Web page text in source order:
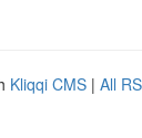
Kliqqi CMS | All